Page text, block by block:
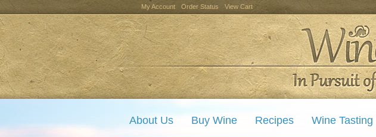
My Account Order Status View Cart
About Us Buy Wine Recipes Wine